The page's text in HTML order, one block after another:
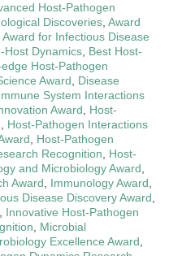
Host-Pathogen
Discoveries, Award
Award for Infectious Disease
Host Dynamics, Best Host-
Host-Pathogen
Award, Disease
System Interactions
Award, Host-
, Host-Pathogen Interactions
, Host-Pathogen
Recognition, Host-
and Microbiology Award,
Award, Immunology Award,
Disease Discovery Award,
, Innovative Host-Pathogen
, Microbial
Excellence Award,